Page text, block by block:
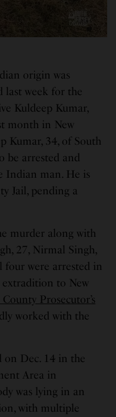
origin was
last week for the
Kuldeep Kumar,
month in New
Kumar, 34, of South
be arrested and
Indian man. He is
Jail, pending a
murder along with
27, Nirmal Singh,
four were arrested in
to New
Prosecutor’s
worked with the
on Dec. 14 in the
Area in
was lying in an
with multiple